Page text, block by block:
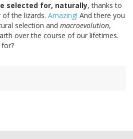
selected for, naturally, thanks to
the lizards. Amazing! And there you
selection and macroevolution,
over the course of our lifetimes.